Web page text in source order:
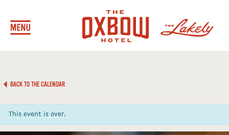
BACK TO THE CALENDAR
This event is over.